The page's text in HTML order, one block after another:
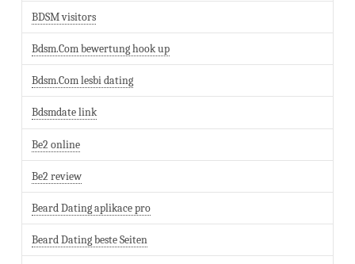
BDSM visitors
Bdsm.Com bewertung hook up
Bdsm.Com lesbi dating
Bdsmdate link
Be2 online
Be2 review
Beard Dating aplikace pro
Beard Dating beste Seiten